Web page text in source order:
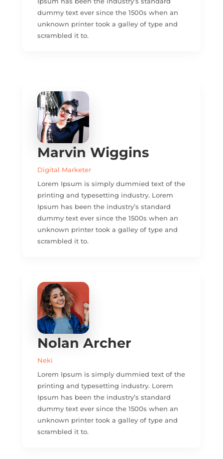
dummy text ever since the 1500s when an
unknown printer took a galley of type and
scrambled it to.
Marvin Wiggins
Digital Marketer
Lorem Ipsum is simply dummied text of the
printing and typesetting industry. Lorem
Ipsum has been the industry’s standard
dummy text ever since the 1500s when an
unknown printer took a galley of type and
scrambled it to.
Nolan Archer
Neki
Lorem Ipsum is simply dummied text of the
printing and typesetting industry. Lorem
Ipsum has been the industry’s standard
dummy text ever since the 1500s when an
unknown printer took a galley of type and
scrambled it to.